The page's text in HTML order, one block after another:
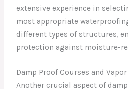
extensive experience in
most appropriate
different types of structures,
protection against moisture-
Damp Proof Courses and
Another crucial aspect of